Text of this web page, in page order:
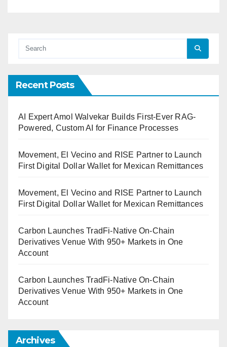
Recent Posts
AI Expert Amol Walvekar Builds First-Ever RAG-
Powered, Custom AI for Finance Processes
Movement, El Vecino and RISE Partner to Launch
First Digital Dollar Wallet for Mexican Remittances
Movement, El Vecino and RISE Partner to Launch
First Digital Dollar Wallet for Mexican Remittances
Carbon Launches TradFi-Native On-Chain
Derivatives Venue With 950+ Markets in One
Account
Carbon Launches TradFi-Native On-Chain
Derivatives Venue With 950+ Markets in One
Account
Archives